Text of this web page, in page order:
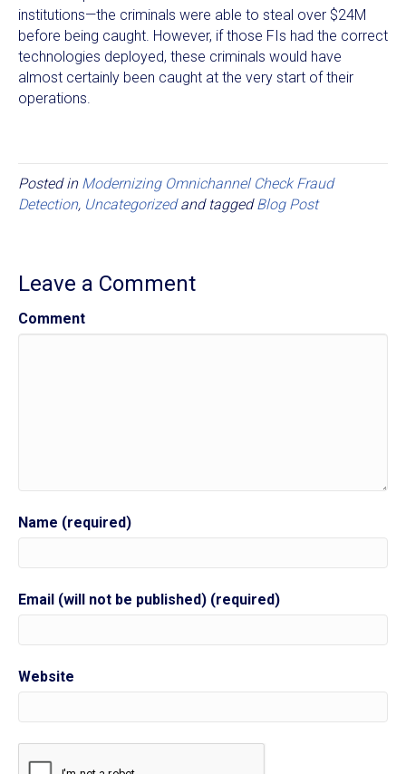
institutions—the criminals were able to steal over $24M
before being caught. However, if those FIs had the correct
technologies deployed, these criminals would have
almost certainly been caught at the very start of their
operations.
Posted in Modernizing Omnichannel Check Fraud
Detection, Uncategorizedand taggedBlog Post
Leave a Comment
Comment
Name (required)
Email (will not be published) (required)
Website